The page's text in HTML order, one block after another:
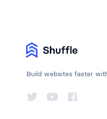
Build websites faster